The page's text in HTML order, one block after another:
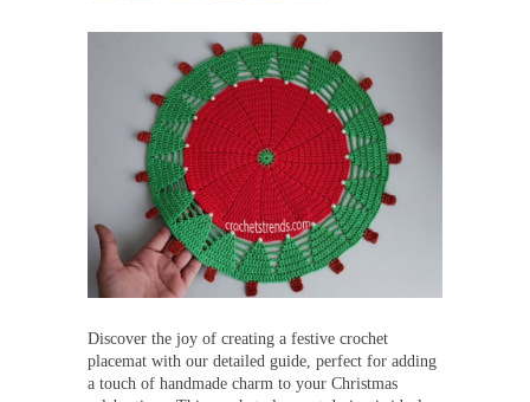
Discover the joy of creating a festive crochet
placemat with our detailed guide, perfect for adding
a touch of handmade charm to your Christmas